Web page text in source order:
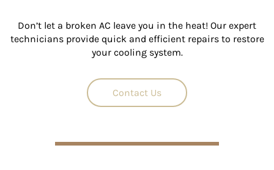
Don’t let a broken AC leave you in the heat! Our expert
technicians provide quick and efficient repairs to restore
your cooling system.
Contact Us